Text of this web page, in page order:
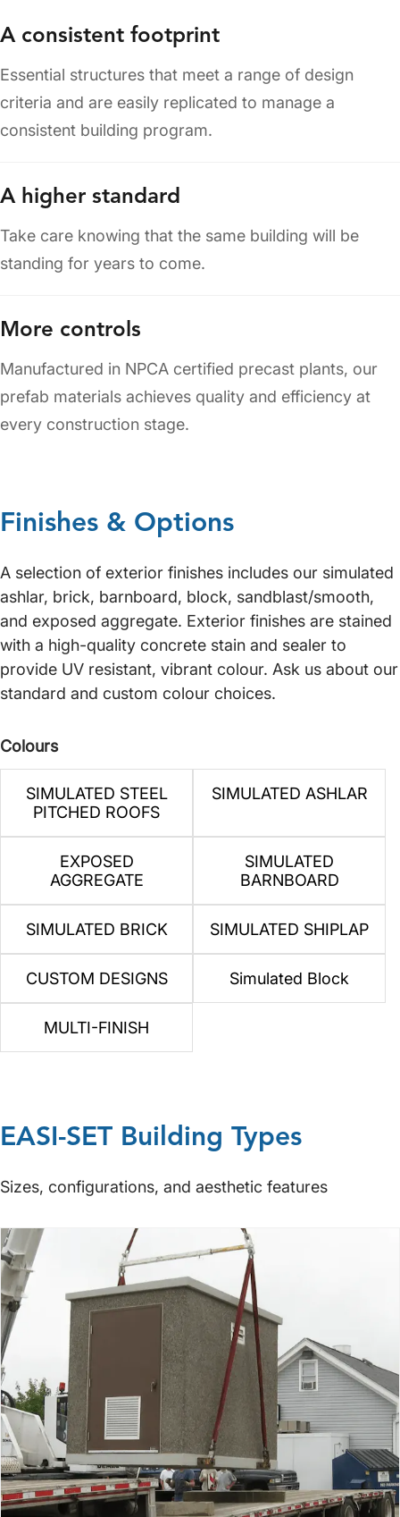
A consistent footprint
Essential structures that meet a range of design
criteria and are easily replicated to manage a
consistent building program.
A higher standard
Take care knowing that the same building will be
standing for years to come.
More controls
Manufactured in NPCA certified precast plants, our
prefab materials achieves quality and efficiency at
every construction stage.
Finishes & Options
A selection of exterior finishes includes our simulated
ashlar, brick, barnboard, block, sandblast/smooth,
and exposed aggregate. Exterior finishes are stained
with a high-quality concrete stain and sealer to
provide UV resistant, vibrant colour. Ask us about our
standard and custom colour choices.
Colours
SIMULATED STEEL
PITCHED ROOFS
SIMULATED ASHLAR
EXPOSED
AGGREGATE
SIMULATED
BARNBOARD
SIMULATED BRICK SIMULATED SHIPLAP
CUSTOM DESIGNS Simulated Block
MULTI-FINISH
EASI-SET Building Types
Sizes, configurations, and aesthetic features